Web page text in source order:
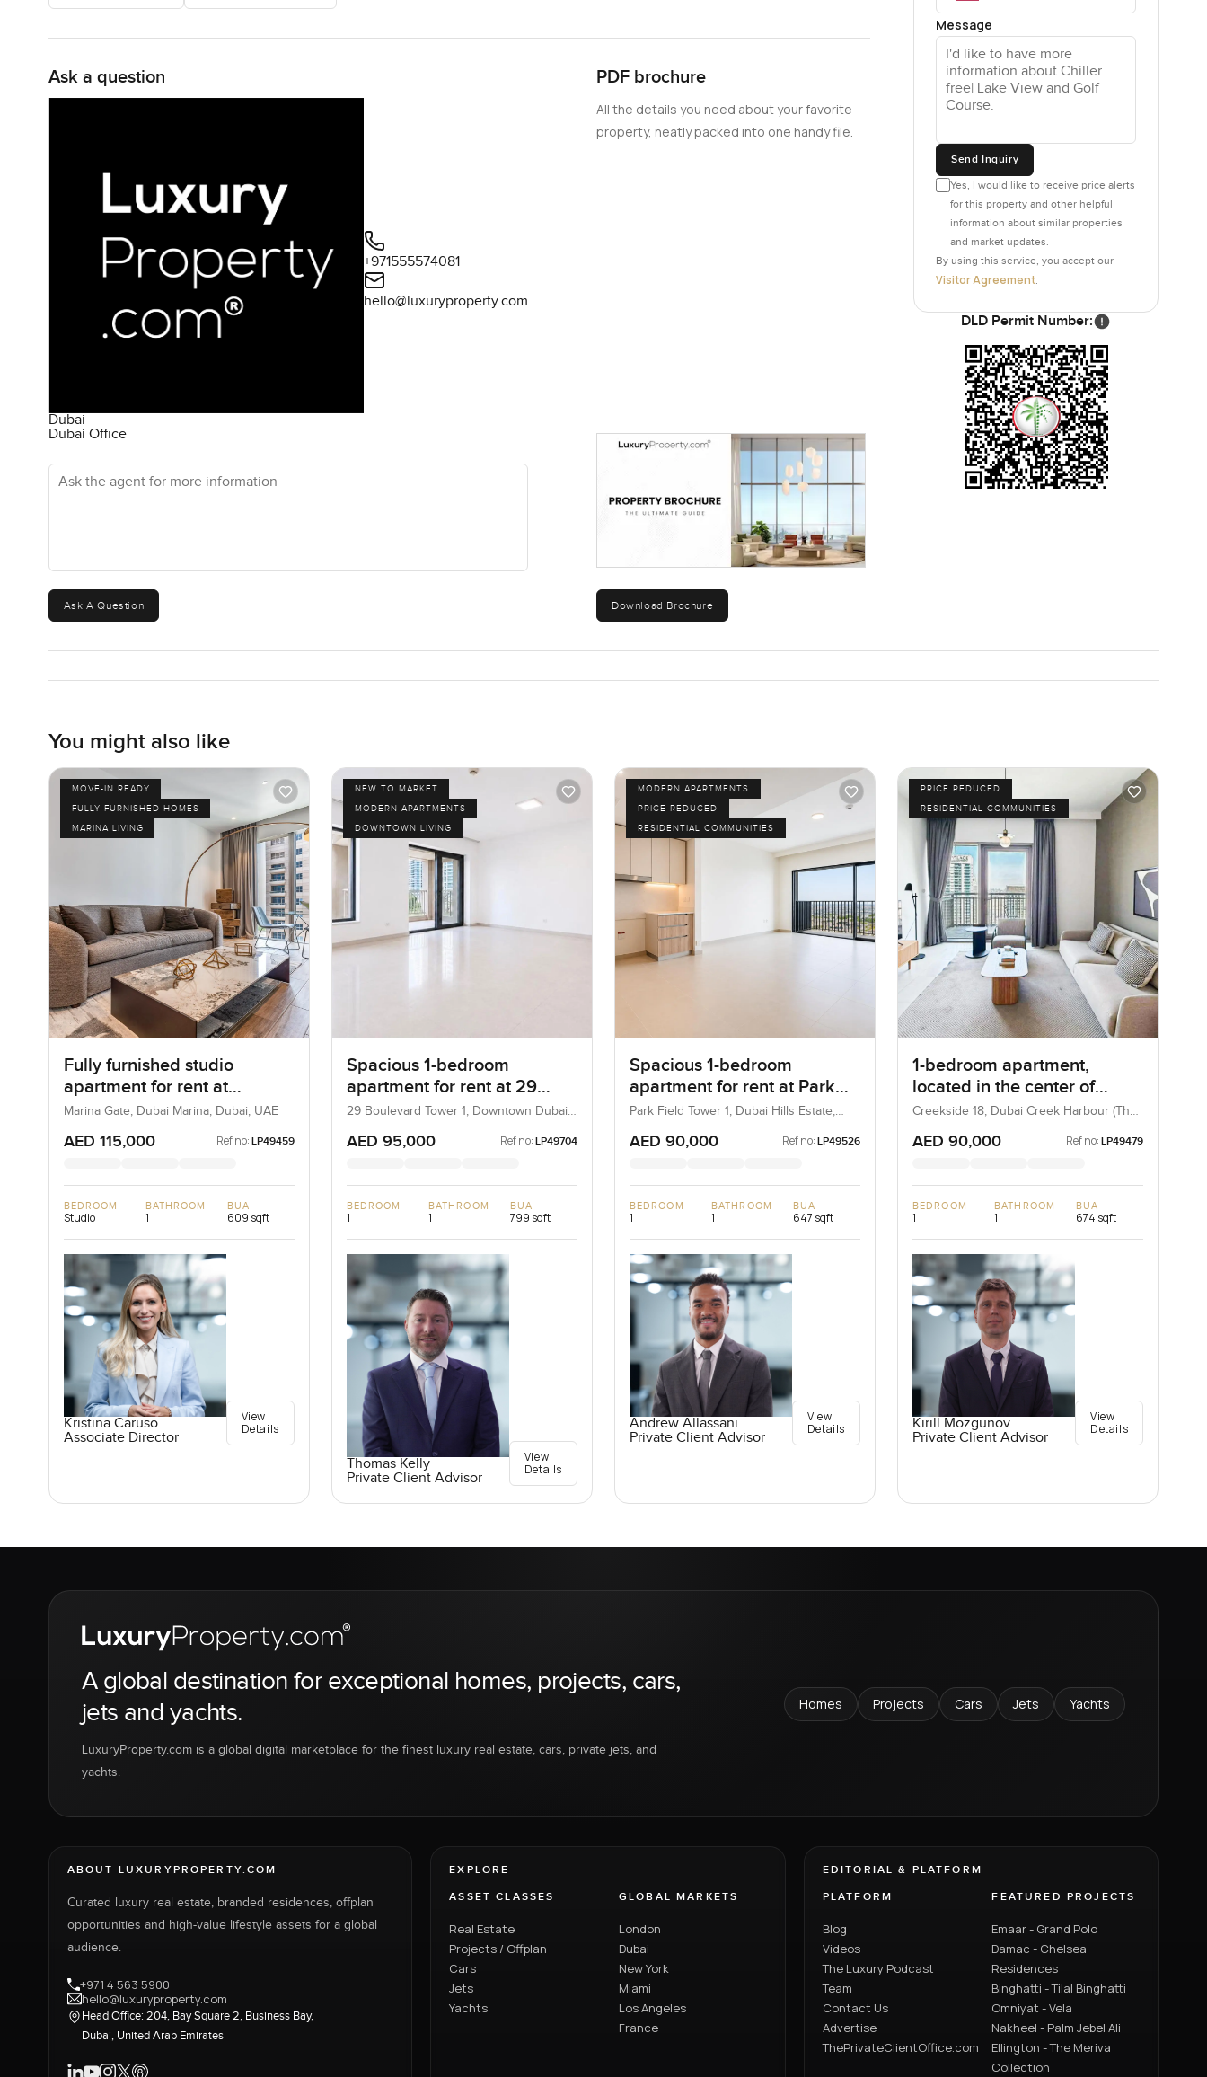
Ask a question
Dubai
Dubai Office
+971555574081
hello@luxuryproperty.com
Ask the agent for more information
Ask A Question
PDF brochure
All the details you need about your favorite
property, neatly packed into one handy file.
Download Brochure
Message
Send Inquiry
Yes, I would like to receive price alerts
for this property and other helpful
information about similar properties
and market updates.
By using this service, you accept our
Visitor Agreement
DLD Permit Number:
You might also like
MOVE-IN READY
FULLY FURNISHED HOMES
MARINA LIVING
Fully furnished studio
apartment for rent at
Jumeirah Living Marina Gate
in Dubai Marina
Marina Gate, Dubai Marina, Dubai, UAE
AED 115,000 Ref no: LP49459
BEDROOM
Studio
BATHROOM
1
BUA
609 sqft
Kristina Caruso
Associate Director
View
Details
NEW TO MARKET
MODERN APARTMENTS
DOWNTOWN LIVING
Spacious 1-bedroom
apartment for rent at 29
Boulevard Tower 1 in
Downtown Dubai
29 Boulevard Tower 1, Downtown Dubai,
AED 95,000 Ref no: LP49704
BEDROOM
1
BATHROOM
1
BUA
799 sqft
Thomas Kelly
Private Client Advisor
View
Details
MODERN APARTMENTS
PRICE REDUCED
RESIDENTIAL COMMUNITIES
Spacious 1-bedroom
apartment for rent at Park
Field Tower 1 in Dubai Hills
Estate
Park Field Tower 1, Dubai Hills Estate,
AED 90,000 Ref no: LP49526
BEDROOM
1
BATHROOM
1
BUA
647 sqft
Andrew Allassani
Private Client Advisor
View
Details
PRICE REDUCED
RESIDENTIAL COMMUNITIES
1-bedroom apartment,
located in the center of
Dubai Creek Island
Creekside 18, Dubai Creek Harbour (The
AED 90,000 Ref no: LP49479
BEDROOM
1
BATHROOM
1
BUA
674 sqft
Kirill Mozgunov
Private Client Advisor
View
Details
A global destination for exceptional homes, projects, cars,
jets and yachts.
LuxuryProperty.com is a global digital marketplace for the finest luxury real estate, cars, private jets, and
yachts.
Homes Projects Cars Jets Yachts
ABOUT LUXURYPROPERTY.COM
Curated luxury real estate, branded residences, offplan
opportunities and high-value lifestyle assets for a global
audience.
+971 4 563 5900
hello@luxuryproperty.com
Head Office: 204, Bay Square 2, Business Bay,
Dubai, United Arab Emirates
EXPLORE
ASSET CLASSES
Real Estate
Projects / Offplan
Cars
Jets
Yachts
GLOBAL MARKETS
London
Dubai
New York
Miami
Los Angeles
France
EDITORIAL & PLATFORM
PLATFORM
Blog
Videos
The Luxury Podcast
Team
Contact Us
Advertise
ThePrivateClientOffice.com
FEATURED PROJECTS
Emaar - Grand Polo
Damac - Chelsea
Residences
Binghatti - Tilal Binghatti
Omniyat - Vela
Nakheel - Palm Jebel Ali
Ellington - The Meriva
Collection